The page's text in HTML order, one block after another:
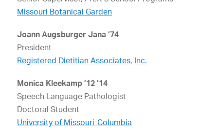
Missouri Botanical Garden
Joann Augsburger Jana ’74
President
Registered Dietitian Associates, Inc.
Monica Kleekamp ’12 ’14
Speech Language Pathologist
Doctoral Student
University of Missouri-Columbia